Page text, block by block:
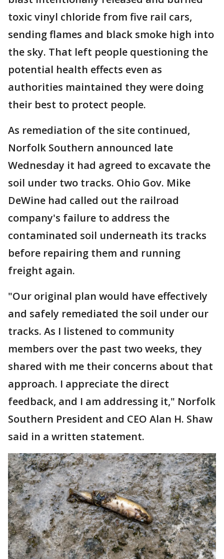
toxic vinyl chloride from five rail cars,
sending flames and black smoke high into
the sky. That left people questioning the
potential health effects even as
authorities maintained they were doing
their best to protect people.
As remediation of the site continued,
Norfolk Southern announced late
Wednesday it had agreed to excavate the
soil under two tracks. Ohio Gov. Mike
DeWine had called out the railroad
company's failure to address the
contaminated soil underneath its tracks
before repairing them and running
freight again.
"Our original plan would have effectively
and safely remediated the soil under our
tracks. As I listened to community
members over the past two weeks, they
shared with me their concerns about that
approach. I appreciate the direct
feedback, and I am addressing it," Norfolk
Southern President and CEO Alan H. Shaw
said in a written statement.